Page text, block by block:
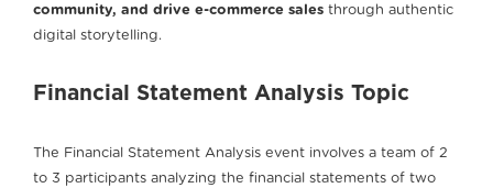
community, and drive e-commerce sales through authentic
digital storytelling.
Financial Statement Analysis Topic
The Financial Statement Analysis event involves a team of 2
to 3 participants analyzing the financial statements of two